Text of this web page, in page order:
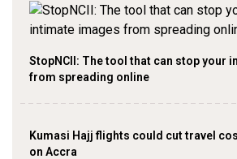
StopNCII: The tool that can stop your
from spreading online
Kumasi Hajj flights could cut travel
on Accra